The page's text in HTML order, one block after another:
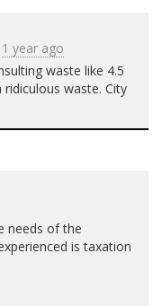
1 year ago
waste like 4.5
waste. City
needs of the
is taxation